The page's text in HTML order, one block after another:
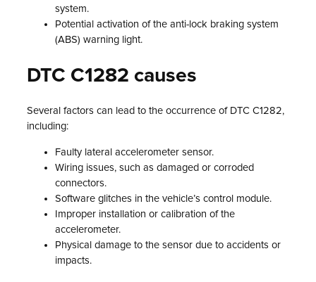
system.
Potential activation of the anti-lock braking system
(ABS) warning light.
DTC C1282 causes
Several factors can lead to the occurrence of DTC C1282,
including:
Faulty lateral accelerometer sensor.
Wiring issues, such as damaged or corroded
connectors.
Software glitches in the vehicle’s control module.
Improper installation or calibration of the
accelerometer.
Physical damage to the sensor due to accidents or
impacts.